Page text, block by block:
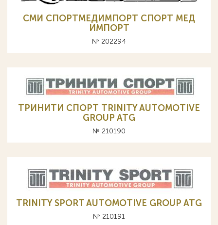
СМИ СПОРТМЕДИМПОРТ СПОРТ МЕД
ИМПОРТ
№ 202294
ТРИНИТИ СПОРТ TRINITY AUTOMOTIVE
GROUP ATG
№ 210190
TRINITY SPORT AUTOMOTIVE GROUP ATG
№ 210191